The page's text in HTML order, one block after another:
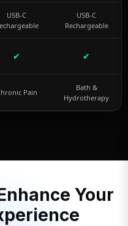
USB-C
USB-C
Rechargeable
✔ ✔
Pain
Bath &
Hydrotherapy
Your